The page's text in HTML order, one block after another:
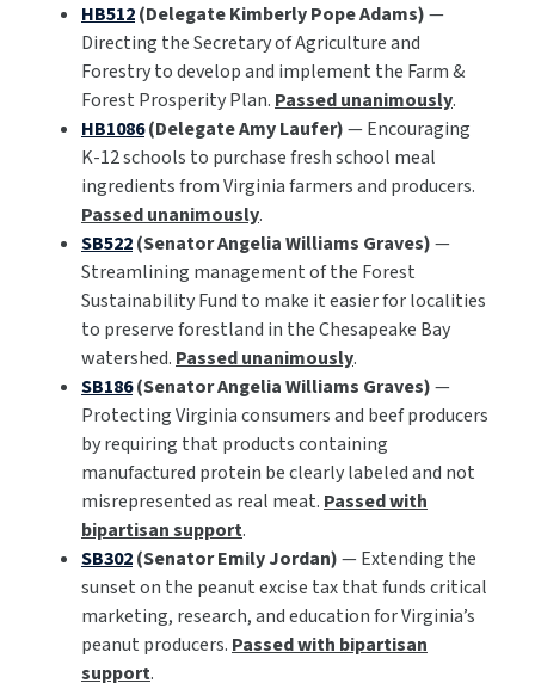
HB512(Delegate Kimberly Pope Adams)—
Directing the Secretary of Agriculture and
Forestry to develop and implement the Farm &
Forest Prosperity Plan.Passed unanimously.
HB1086(Delegate Amy Laufer)— Encouraging
K-12 schools to purchase fresh school meal
ingredients from Virginia farmers and producers.
Passed unanimously.
SB522(Senator Angelia Williams Graves)—
Streamlining management of the Forest
Sustainability Fund to make it easier for localities
to preserve forestland in the Chesapeake Bay
watershed.Passed unanimously.
SB186(Senator Angelia Williams Graves)—
Protecting Virginia consumers and beef producers
by requiring that products containing
manufactured protein be clearly labeled and not
misrepresented as real meat.Passed with
bipartisan support.
SB302(Senator Emily Jordan)— Extending the
sunset on the peanut excise tax that funds critical
marketing, research, and education for Virginia’s
peanut producers.Passed with bipartisan
support.